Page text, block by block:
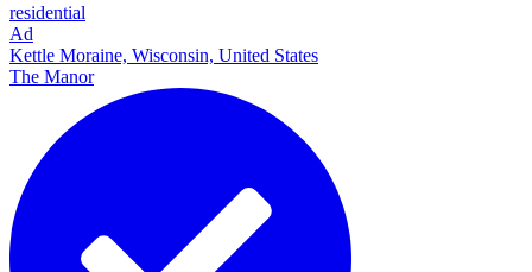
residential
Ad
Kettle Moraine, Wisconsin, United States
The Manor